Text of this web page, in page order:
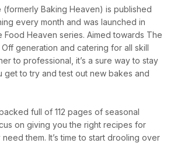
(formerly Baking Heaven) is published
every month and was launched in
Food Heaven series. Aimed towards The
Off generation and catering for all skill
to professional, it’s a sure way to stay
get to try and test out new bakes and
full of 112 pages of seasonal
on giving you the right recipes for
them. It’s time to start drooling over